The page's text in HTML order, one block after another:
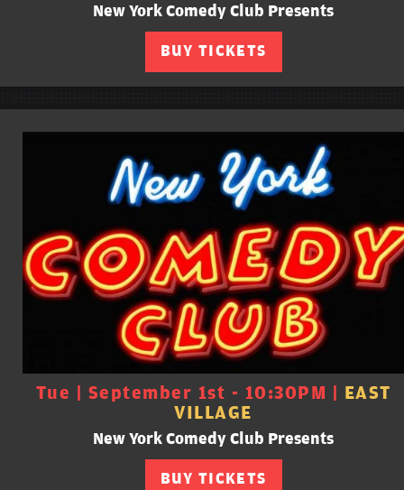
New York Comedy Club Presents
BUY TICKETS
Tue | September 1st - 10:30PM | EAST
VILLAGE
New York Comedy Club Presents
BUY TICKETS